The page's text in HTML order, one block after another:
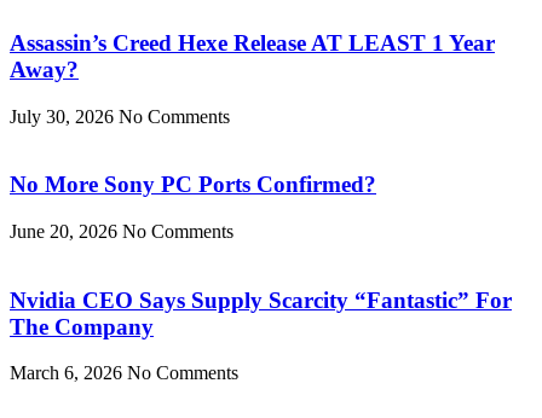
Assassin’s Creed Hexe Release AT LEAST 1 Year
Away?
July 30, 2026 No Comments
No More Sony PC Ports Confirmed?
June 20, 2026 No Comments
Nvidia CEO Says Supply Scarcity “Fantastic” For
The Company
March 6, 2026 No Comments